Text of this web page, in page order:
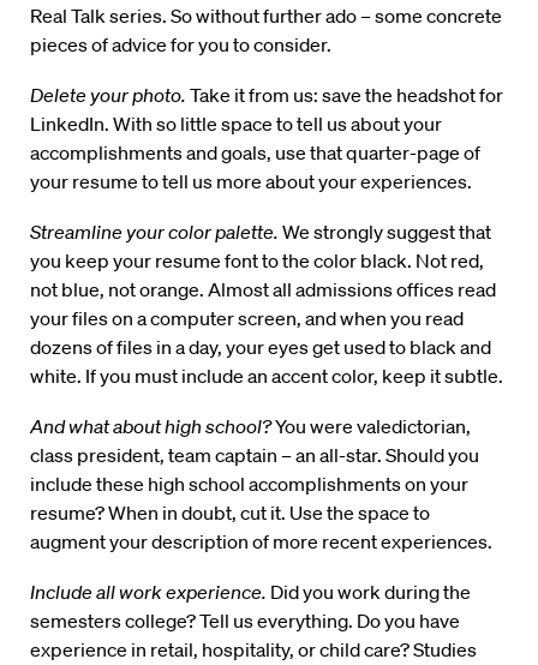
Real Talk series. So without further ado – some concrete
pieces of advice for you to consider.
Delete your photo. Take it from us: save the headshot for
LinkedIn. With so little space to tell us about your
accomplishments and goals, use that quarter-page of
your resume to tell us more about your experiences.
Streamline your color palette. We strongly suggest that
you keep your resume font to the color black. Not red,
not blue, not orange. Almost all admissions offices read
your files on a computer screen, and when you read
dozens of files in a day, your eyes get used to black and
white. If you must include an accent color, keep it subtle.
And what about high school?You were valedictorian,
class president, team captain – an all-star. Should you
include these high school accomplishments on your
resume? When in doubt, cut it. Use the space to
augment your description of more recent experiences.
Include all work experience. Did you work during the
semesters college? Tell us everything. Do you have
experience in retail, hospitality, or child care? Studies